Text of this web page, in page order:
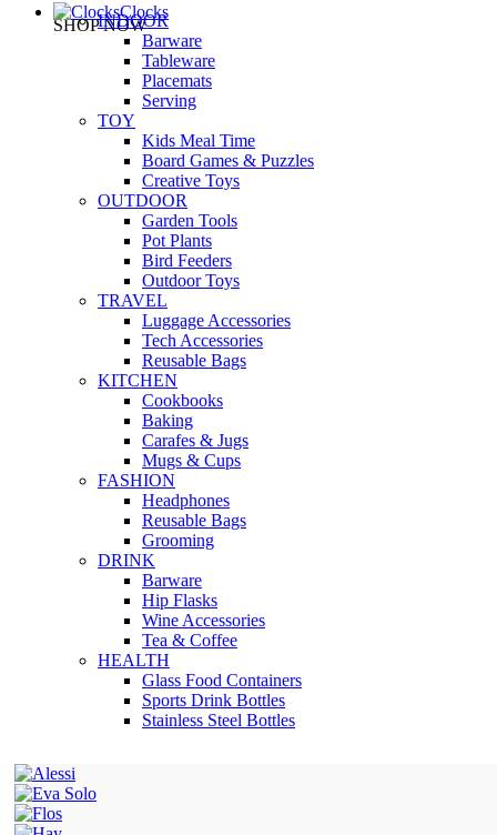
SHOP NOW
Clocks
INDOOR
Barware
Tableware
Placemats
Serving
TOY
Kids Meal Time
Board Games & Puzzles
Creative Toys
OUTDOOR
Garden Tools
Pot Plants
Bird Feeders
Outdoor Toys
TRAVEL
Luggage Accessories
Tech Accessories
Reusable Bags
KITCHEN
Cookbooks
Baking
Carafes & Jugs
Mugs & Cups
FASHION
Headphones
Reusable Bags
Grooming
DRINK
Barware
Hip Flasks
Wine Accessories
Tea & Coffee
HEALTH
Glass Food Containers
Sports Drink Bottles
Stainless Steel Bottles